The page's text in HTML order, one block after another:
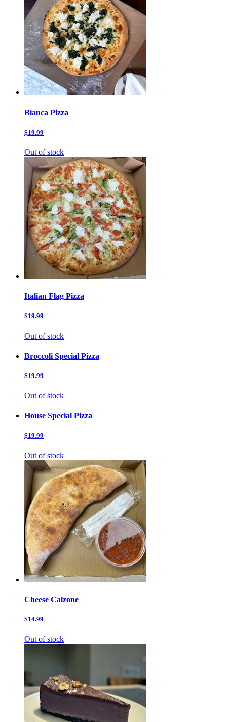
Bianca Pizza
$19.99
Out of stock
Italian Flag Pizza
$19.99
Out of stock
Broccoli Special Pizza
$19.99
Out of stock
House Special Pizza
$19.99
Out of stock
Cheese Calzone
$14.99
Out of stock